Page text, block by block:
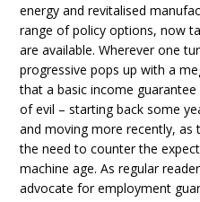
energy and revitalised
range of policy options, now
are available. Wherever one
progressive pops up with a
that a basic income
of evil – starting back some
and moving more recently,
the need to counter the
machine age. As regular
advocate for employment